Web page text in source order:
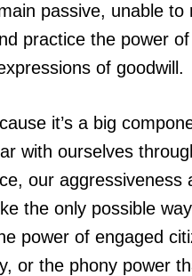
passive, unable to
practice the power
of goodwill.
it’s a big
with ourselves
our aggressiveness
the only possible
power of engaged
or the phony power